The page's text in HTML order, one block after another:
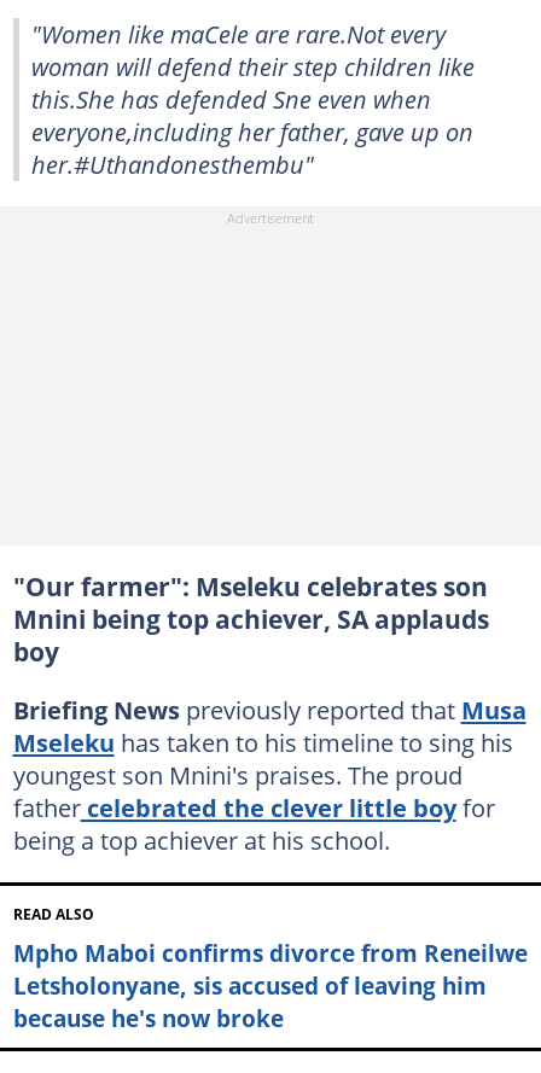
"Women like maCele are rare.Not every
woman will defend their step children like
this.She has defended Sne even when
everyone,including her father, gave up on
her.#Uthandonesthembu"
"Our farmer": Mseleku celebrates son
Mnini being top achiever, SA applauds
boy
Briefing News previously reported that Musa
Mseleku has taken to his timeline to sing his
youngest son Mnini's praises. The proud
fathercelebrated the clever little boyfor
being a top achiever at his school.
READ ALSO
Mpho Maboi confirms divorce from Reneilwe
Letsholonyane, sis accused of leaving him
because he's now broke